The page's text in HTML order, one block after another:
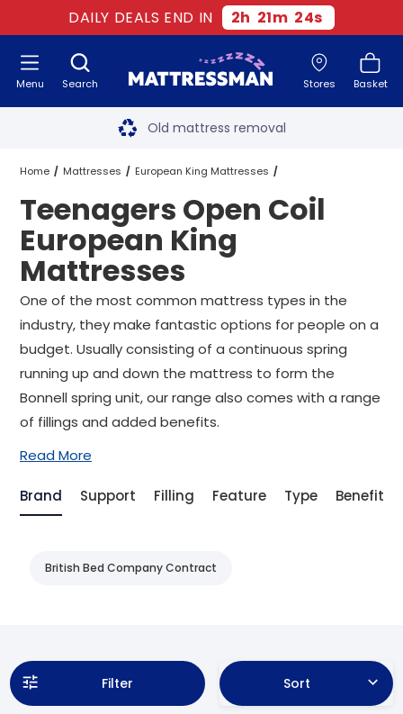
DAILY DEALS END IN 2h 21m 23s
Search Stores Basket
Menu Free next day delivery
Old mattress removal
Two million happy customers
60-night sleep trial
Rated Excellent - 4.8 out of 5
Free next day delivery
Home Mattresses European King Mattresses
Open Coil European King Mattresses
Teenagers Open Coil European King Mattresses
Teenagers Open Coil
European King
Mattresses
One of the most common mattress types in the
industry, they make fantastic options for people on a
budget. Usually consisting of a continuous spring
running up and down the mattress to form the
Bonnell spring unit, our range also comes with a range
of fillings and added benefits.
Read More
Brand Support Filling Feature Type Benefit
British Bed Company Contract
Filter Sort